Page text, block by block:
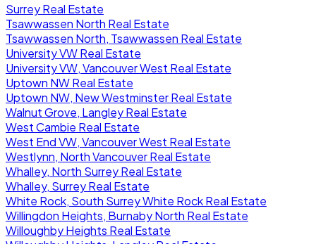
Surrey Real Estate
Tsawwassen North Real Estate
Tsawwassen North, Tsawwassen Real Estate
University VW Real Estate
University VW, Vancouver West Real Estate
Uptown NW Real Estate
Uptown NW, New Westminster Real Estate
Walnut Grove, Langley Real Estate
West Cambie Real Estate
West End VW, Vancouver West Real Estate
Westlynn, North Vancouver Real Estate
Whalley, North Surrey Real Estate
Whalley, Surrey Real Estate
White Rock, South Surrey White Rock Real Estate
Willingdon Heights, Burnaby North Real Estate
Willoughby Heights Real Estate